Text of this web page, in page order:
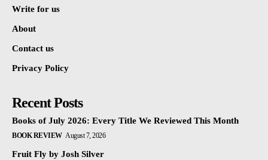
Write for us
About
Contact us
Privacy Policy
Recent Posts
Books of July 2026: Every Title We Reviewed This Month
BOOK REVIEW August 7, 2026
Fruit Fly by Josh Silver